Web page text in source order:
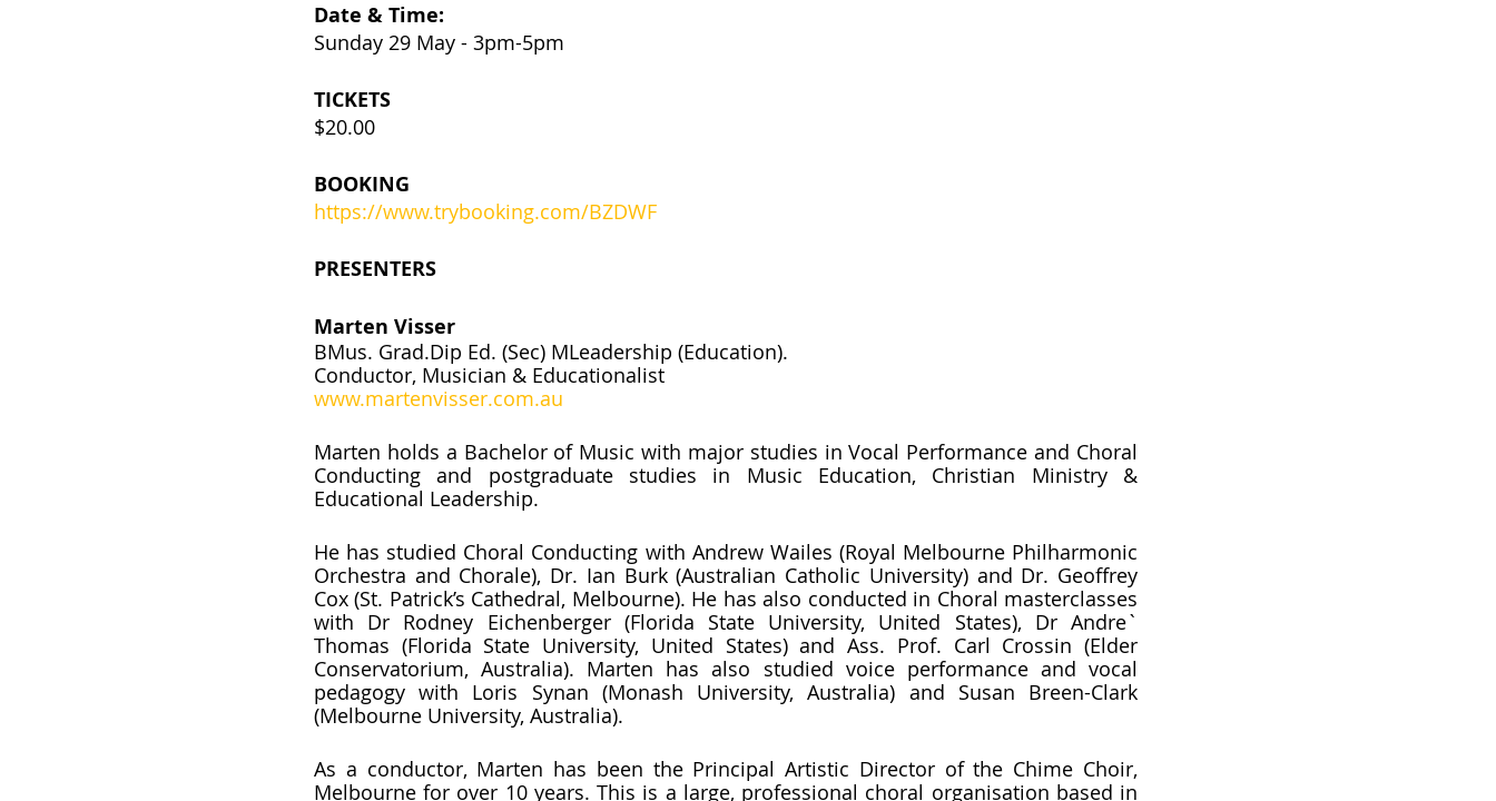
Date & Time:
Sunday 29 May - 3pm-5pm
TICKETS
$20.00
BOOKING
https://www.trybooking.com/BZDWF
PRESENTERS
Marten Visser
BMus. Grad.Dip Ed. (Sec) MLeadership (Education).
Conductor, Musician & Educationalist
www.martenvisser.com.au
Marten holds a Bachelor of Music with major studies in Vocal Performance and Choral
Conducting and postgraduate studies in Music Education, Christian Ministry &
Educational Leadership.
He has studied Choral Conducting with Andrew Wailes (Royal Melbourne Philharmonic
Orchestra and Chorale), Dr. Ian Burk (Australian Catholic University) and Dr. Geoffrey
Cox (St. Patrick’s Cathedral, Melbourne). He has also conducted in Choral masterclasses
with Dr Rodney Eichenberger (Florida State University, United States), Dr Andre`
Thomas (Florida State University, United States) and Ass. Prof. Carl Crossin (Elder
Conservatorium, Australia). Marten has also studied voice performance and vocal
pedagogy with Loris Synan (Monash University, Australia) and Susan Breen-Clark
(Melbourne University, Australia).
As a conductor, Marten has been the Principal Artistic Director of the Chime Choir,
Melbourne for over 10 years. This is a large, professional choral organisation based in